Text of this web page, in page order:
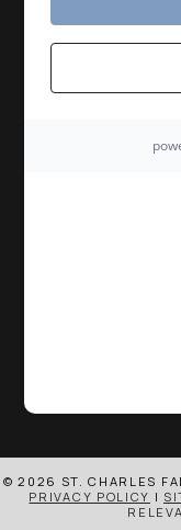
© 2026 ST. CHARLES
PRIVACY POLICY |